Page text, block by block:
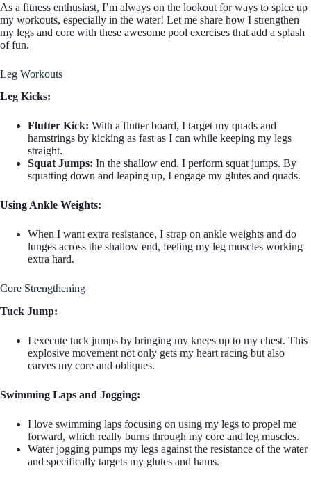
As a fitness enthusiast, I’m always on the lookout for ways to spice up
my workouts, especially in the water! Let me share how I strengthen
my legs and core with these awesome pool exercises that add a splash
of fun.
Leg Workouts
Leg Kicks:
Flutter Kick: With a flutter board, I target my quads and
hamstrings by kicking as fast as I can while keeping my legs
straight.
Squat Jumps: In the shallow end, I perform squat jumps. By
squatting down and leaping up, I engage my glutes and quads.
Using Ankle Weights:
When I want extra resistance, I strap on ankle weights and do
lunges across the shallow end, feeling my leg muscles working
extra hard.
Core Strengthening
Tuck Jump:
I execute tuck jumps by bringing my knees up to my chest. This
explosive movement not only gets my heart racing but also
carves my core and obliques.
Swimming Laps and Jogging:
I love swimming laps focusing on using my legs to propel me
forward, which really burns through my core and leg muscles.
Water jogging pumps my legs against the resistance of the water
and specifically targets my glutes and hams.